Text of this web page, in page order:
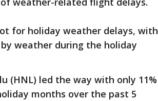
for holiday weather delays, with
weather during the holiday
(HNL) led the way with only 11%
months over the past 5